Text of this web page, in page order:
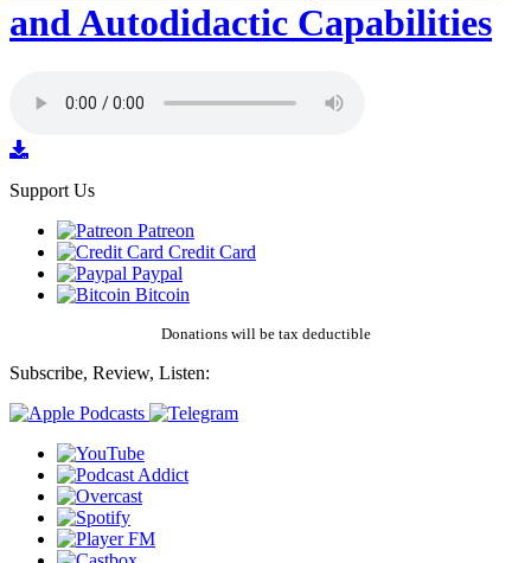
and Autodidactic Capabilities
Support Us
Patreon
Credit Card
Paypal
Bitcoin
Donations will be tax deductible
Subscribe, Review, Listen: